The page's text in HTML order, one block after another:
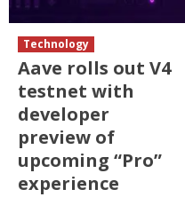
Technology
Aave rolls out V4
testnet with
developer
preview of
upcoming “Pro”
experience